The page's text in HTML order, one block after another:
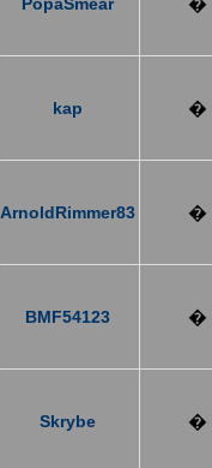
kap �
ArnoldRimmer83 �
BMF54123 �
Skrybe �